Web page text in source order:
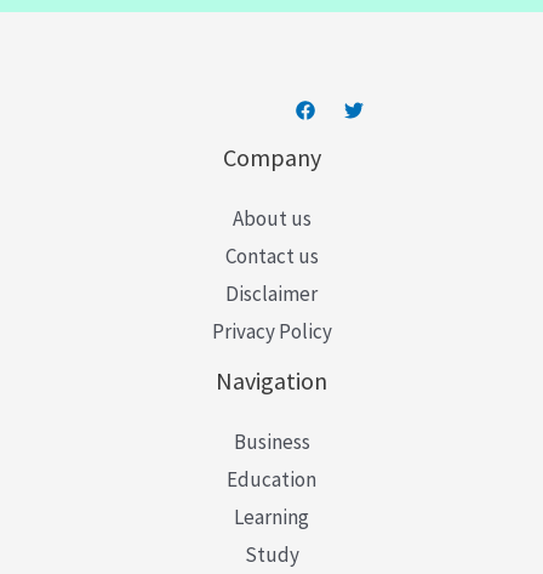
Company
About us
Contact us
Disclaimer
Privacy Policy
Navigation
Business
Education
Learning
Study